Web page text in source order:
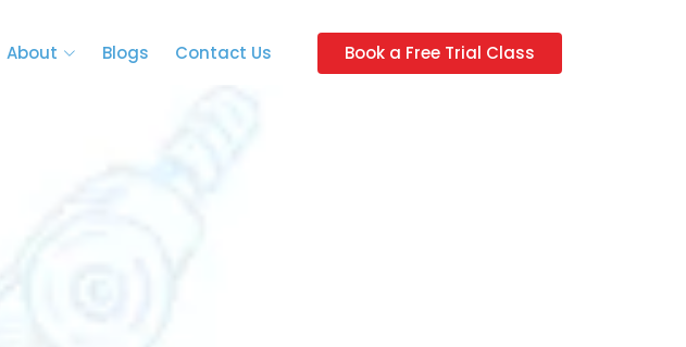
About Blogs Contact Us Book a Free Trial Class